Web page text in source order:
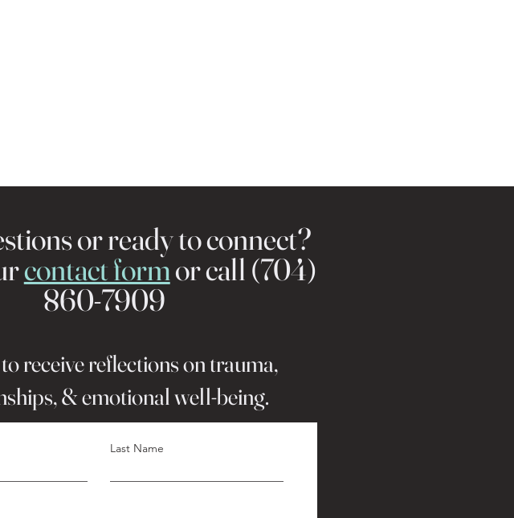
or ready to connect?
contact formor call (704)
860-7909
receive reflections on trauma,
& emotional well-being.
Last Name